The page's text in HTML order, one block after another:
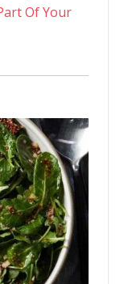
Of Your